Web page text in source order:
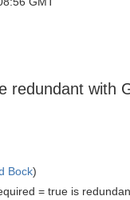
redundant with
Bock)
= true is